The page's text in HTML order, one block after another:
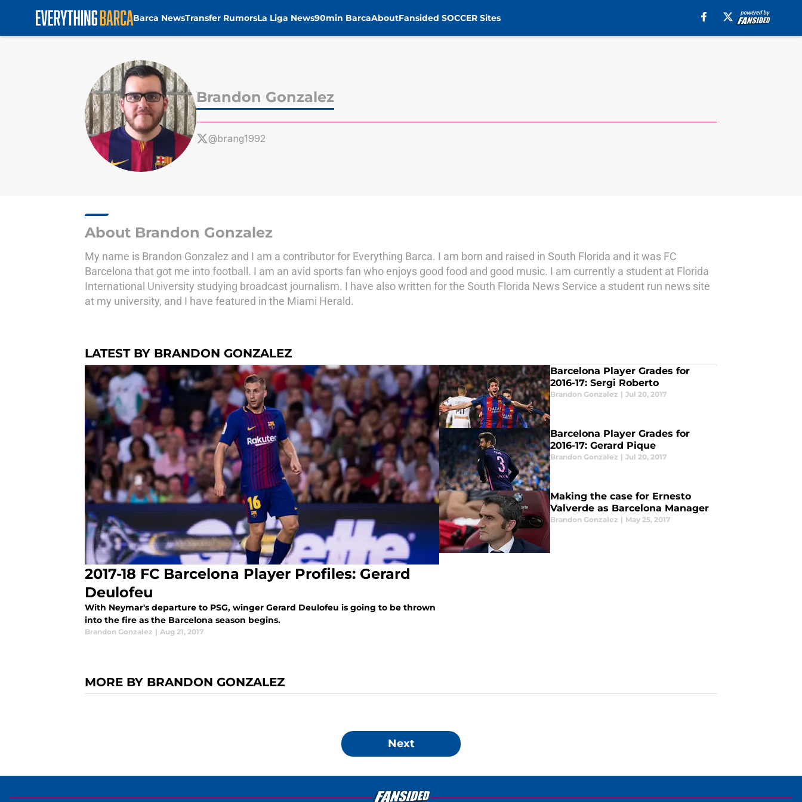
Barca NewsTransfer RumorsLa Liga News90min BarcaAboutFansided SOCCER Sites
Brandon Gonzalez
@brang1992
About Brandon Gonzalez
My name is Brandon Gonzalez and I am a contributor for Everything Barca. I am born and raised in South Florida and it was FC
Barcelona that got me into football. I am an avid sports fan who enjoys good food and good music. I am currently a student at Florida
International University studying broadcast journalism. I have also written for the South Florida News Service a student run news site
at my university, and I have featured in the Miami Herald.
LATEST BY BRANDON GONZALEZ
2017-18 FC Barcelona Player Profiles: Gerard
Deulofeu
With Neymar's departure to PSG, winger Gerard Deulofeu is going to be thrown
into the fire as the Barcelona season begins.
Brandon Gonzalez | Aug 21, 2017
Barcelona Player Grades for
2016-17: Sergi Roberto
Brandon Gonzalez | Jul 20, 2017
Barcelona Player Grades for
2016-17: Gerard Pique
Brandon Gonzalez | Jul 20, 2017
Making the case for Ernesto
Valverde as Barcelona Manager
Brandon Gonzalez | May 25, 2017
MORE BY BRANDON GONZALEZ
Next